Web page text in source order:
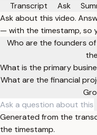
Transcript
Ask
Ask about this video.
— with the timestamp, so
Who are the founders
What is the primary
What are the financial
Generated from the
the timestamp.